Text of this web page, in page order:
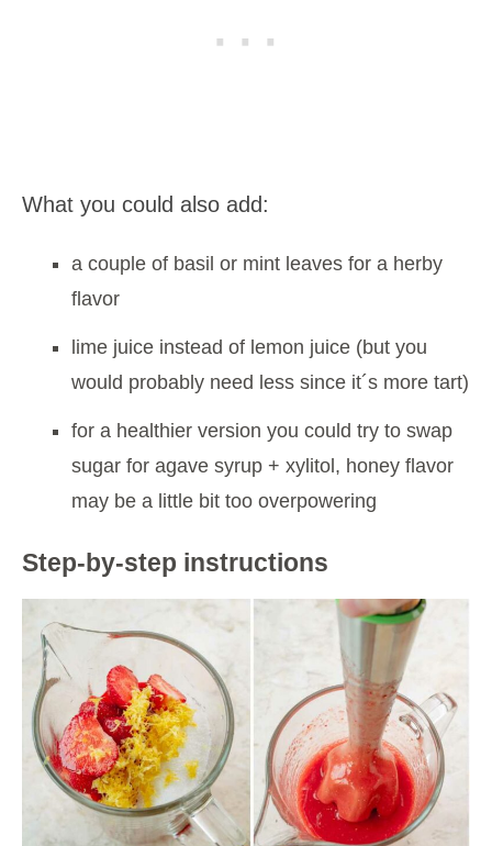
What you could also add:
a couple of basil or mint leaves for a herby
flavor
lime juice instead of lemon juice (but you
would probably need less since it´s more tart)
for a healthier version you could try to swap
sugar for agave syrup + xylitol, honey flavor
may be a little bit too overpowering
Step-by-step instructions